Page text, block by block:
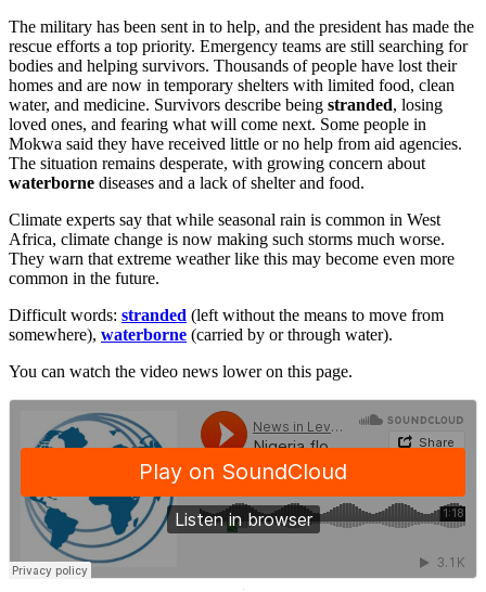
The military has been sent in to help, and the president has made the
rescue efforts a top priority. Emergency teams are still searching for
bodies and helping survivors. Thousands of people have lost their
homes and are now in temporary shelters with limited food, clean
water, and medicine. Survivors describe being stranded, losing
loved ones, and fearing what will come next. Some people in
Mokwa said they have received little or no help from aid agencies.
The situation remains desperate, with growing concern about
waterborne diseases and a lack of shelter and food.
Climate experts say that while seasonal rain is common in West
Africa, climate change is now making such storms much worse.
They warn that extreme weather like this may become even more
common in the future.
Difficult words: stranded (left without the means to move from
somewhere), waterborne (carried by or through water).
You can watch the video news lower on this page.
·